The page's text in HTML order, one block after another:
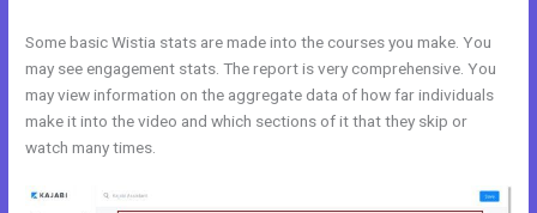
Some basic Wistia stats are made into the courses you make. You
may see engagement stats. The report is very comprehensive. You
may view information on the aggregate data of how far individuals
make it into the video and which sections of it that they skip or
watch many times.